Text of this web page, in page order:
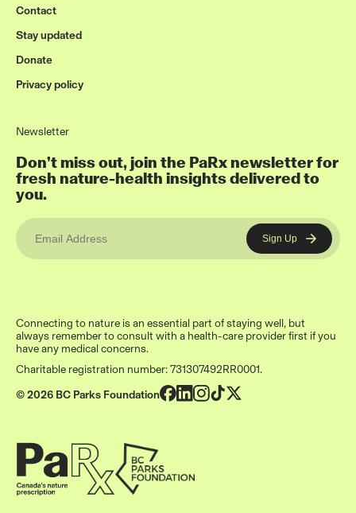
Contact
Stay updated
Donate
Privacy policy
Newsletter
Don’t miss out, join the PaRx newsletter for
fresh nature-health insights delivered to
you.
Connecting to nature is an essential part of staying well, but
always remember to consult with a health-care provider first if you
have any medical concerns.
Charitable registration number: 731307492RR0001.
© 2026 BC Parks Foundation